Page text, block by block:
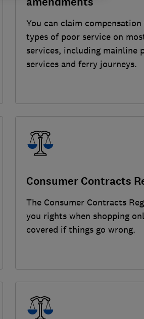
You can claim
types of poor service on
services, including mainline
services and ferry journeys.
Consumer Contracts
The Consumer Contracts
you rights when shopping
covered if things go wrong.